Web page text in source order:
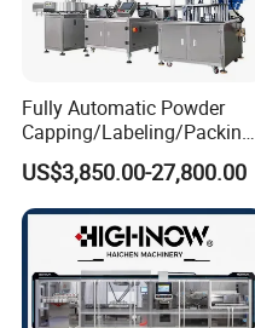
Fully Automatic Powder
Capping/Labeling/Packing/
Filling/Packaging Machine
with Can and Jar for Milk
and Spice Medicine and
Chemical
US$3,850.00-27,800.00